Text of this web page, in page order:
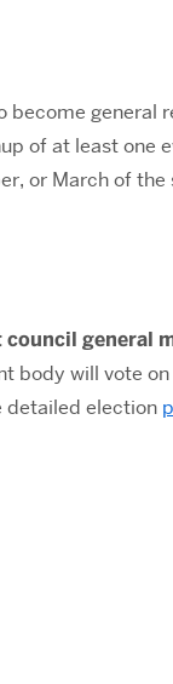
general
of at least one
or March of
general
body will vote
detailed election